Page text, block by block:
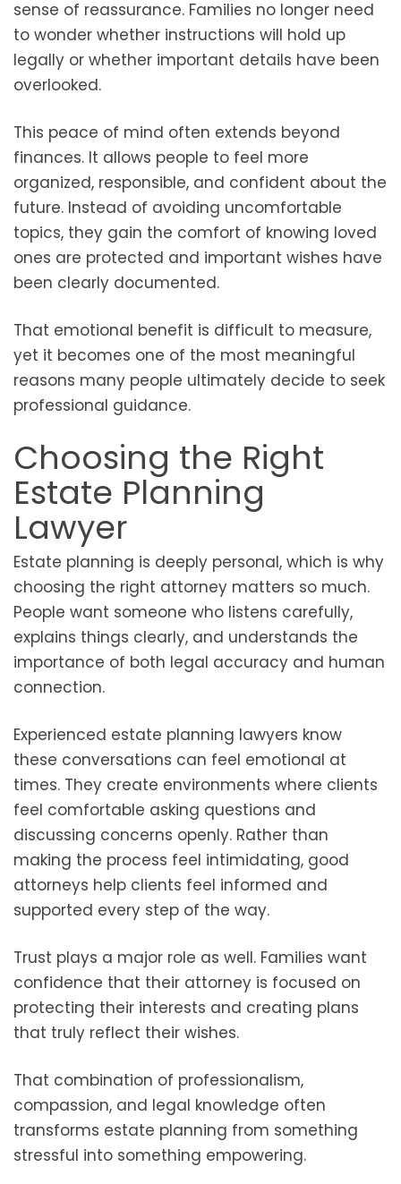
sense of reassurance. Families no longer need
to wonder whether instructions will hold up
legally or whether important details have been
overlooked.
This peace of mind often extends beyond
finances. It allows people to feel more
organized, responsible, and confident about the
future. Instead of avoiding uncomfortable
topics, they gain the comfort of knowing loved
ones are protected and important wishes have
been clearly documented.
That emotional benefit is difficult to measure,
yet it becomes one of the most meaningful
reasons many people ultimately decide to seek
professional guidance.
Choosing the Right
Estate Planning
Lawyer
Estate planning is deeply personal, which is why
choosing the right attorney matters so much.
People want someone who listens carefully,
explains things clearly, and understands the
importance of both legal accuracy and human
connection.
Experienced estate planning lawyers know
these conversations can feel emotional at
times. They create environments where clients
feel comfortable asking questions and
discussing concerns openly. Rather than
making the process feel intimidating, good
attorneys help clients feel informed and
supported every step of the way.
Trust plays a major role as well. Families want
confidence that their attorney is focused on
protecting their interests and creating plans
that truly reflect their wishes.
That combination of professionalism,
compassion, and legal knowledge often
transforms estate planning from something
stressful into something empowering.